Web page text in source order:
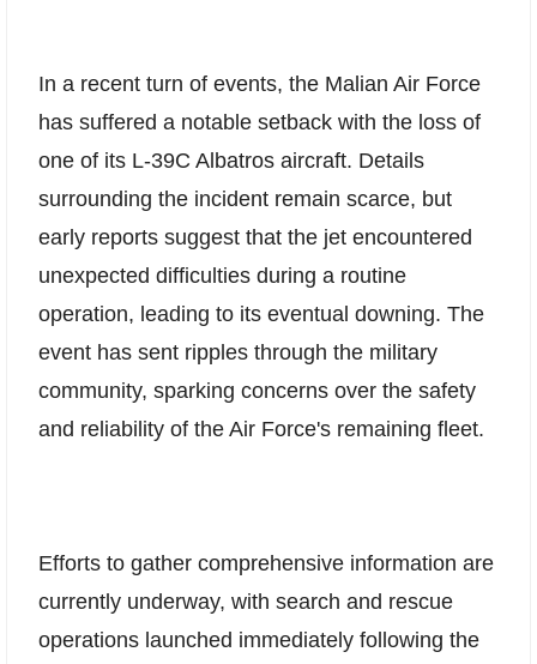
In a recent turn of events, the Malian Air Force
has suffered a notable setback with the loss of
one of its L-39C Albatros aircraft. Details
surrounding the incident remain scarce, but
early reports suggest that the jet encountered
unexpected difficulties during a routine
operation, leading to its eventual downing. The
event has sent ripples through the military
community, sparking concerns over the safety
and reliability of the Air Force's remaining fleet.
Efforts to gather comprehensive information are
currently underway, with search and rescue
operations launched immediately following the